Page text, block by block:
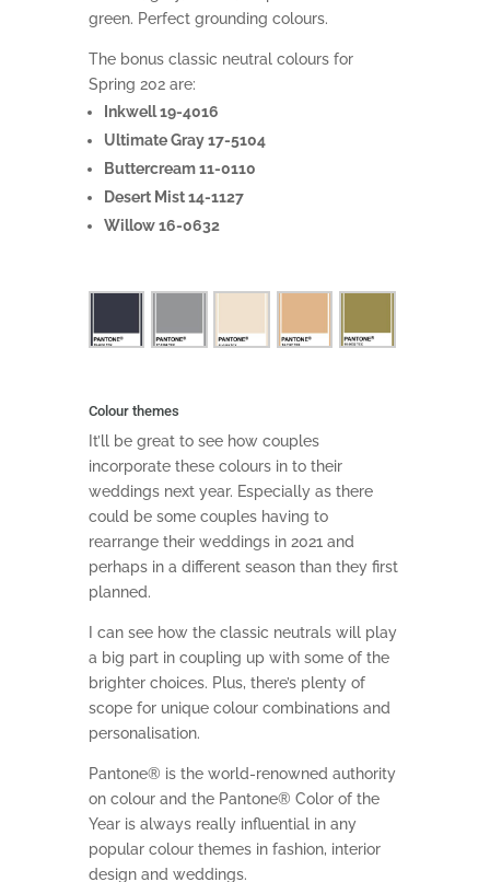
green. Perfect grounding colours.
The bonus classic neutral colours for
Spring 202 are:
Inkwell 19-4016
Ultimate Gray 17-5104
Buttercream 11-0110
Desert Mist 14-1127
Willow 16-0632
Colour themes
It’ll be great to see how couples
incorporate these colours in to their
weddings next year. Especially as there
could be some couples having to
rearrange their weddings in 2021 and
perhaps in a different season than they first
planned.
I can see how the classic neutrals will play
a big part in coupling up with some of the
brighter choices. Plus, there’s plenty of
scope for unique colour combinations and
personalisation.
Pantone® is the world-renowned authority
on colour and the Pantone® Color of the
Year is always really influential in any
popular colour themes in fashion, interior
design and weddings.